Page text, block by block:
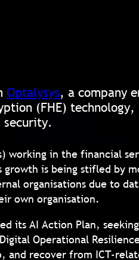
Optalysys, a company
(FHE)
security.
working in the financial
growth is being stifled by
organisations due to
own organisation.
its AI Action Plan,
Operational
recover from ICT-